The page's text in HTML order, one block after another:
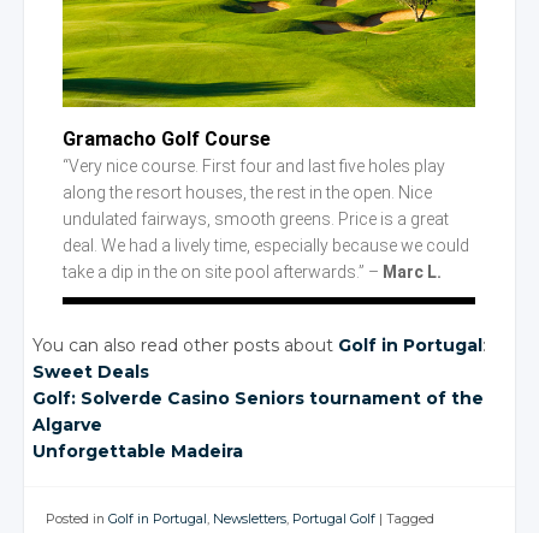
Gramacho Golf Course
“Very nice course. First four and last five holes play
along the resort houses, the rest in the open. Nice
undulated fairways, smooth greens. Price is a great
deal. We had a lively time, especially because we could
take a dip in the on site pool afterwards.” – Marc L.
You can also read other posts about Golf in Portugal :
Sweet Deals
Golf: Solverde Casino Seniors tournament of the
Algarve
Unforgettable Madeira
Posted in Golf in Portugal , Newsletters, Portugal Golf
Tagged